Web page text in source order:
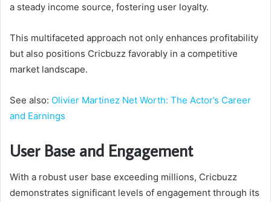
a steady income source, fostering user loyalty.
This multifaceted approach not only enhances profitability
but also positions Cricbuzz favorably in a competitive
market landscape.
See also: Olivier Martinez Net Worth: The Actor’s Career
and Earnings
User Base and Engagement
With a robust user base exceeding millions, Cricbuzz
demonstrates significant levels of engagement through its